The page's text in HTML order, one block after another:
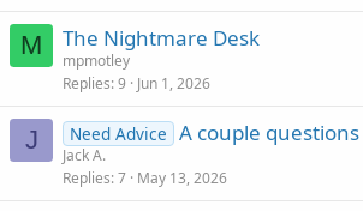
M The Nightmare Desk
mpmotley
Replies 9 Jun 1, 2026
J Need Advice A couple
Jack A.
Replies 7 May 13, 2026